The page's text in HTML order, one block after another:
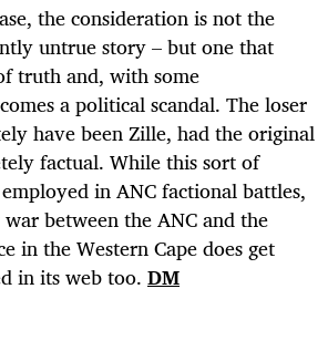
the consideration is not the
untrue story – but one that
truth and, with some
a political scandal. The loser
have been Zille, had the original
factual. While this sort of
in ANC factional battles,
between the ANC and the
in the Western Cape does get
in its web too. DM